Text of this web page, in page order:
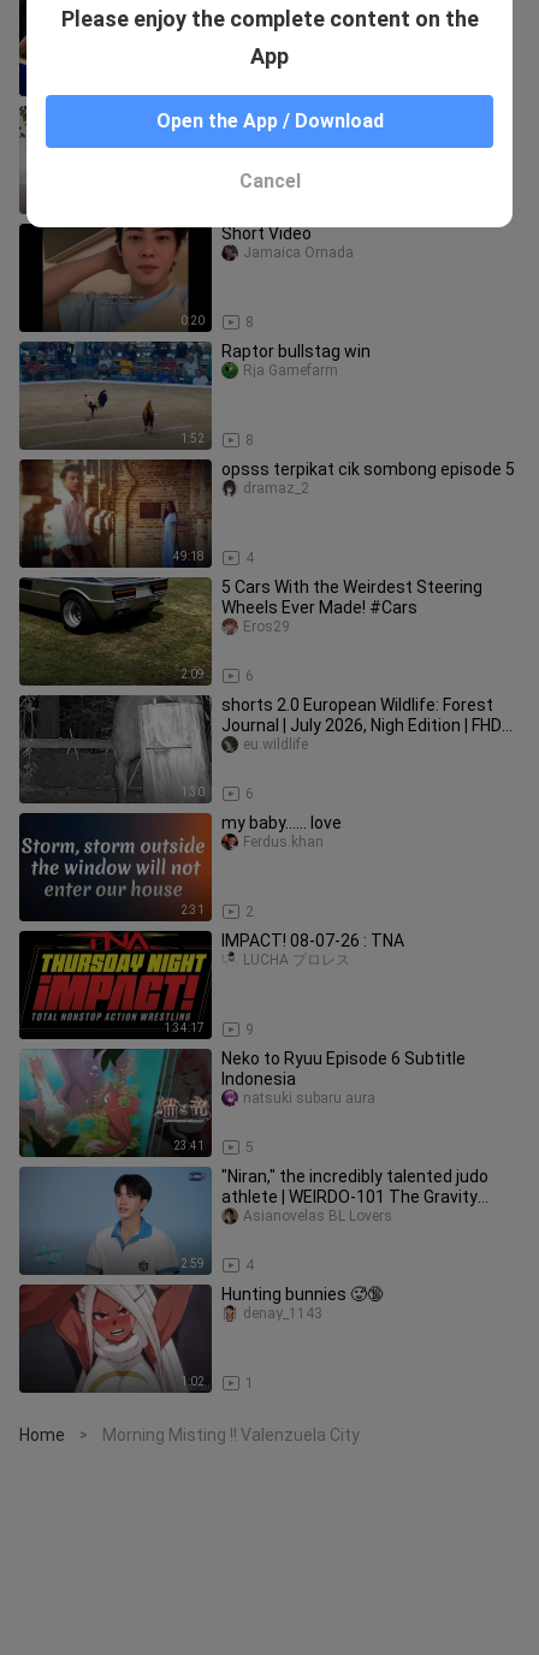
QUARTER HIGHLIGHTS | AUGUST
💌 Stand Bi Me 🎀 Capítulo 14 Sub
español
0:20
Short Video
8
Jamaica Ornada
1:52
Raptor bullstag win
8
Rja Gamefarm
49:18
opsss terpikat cik sombong episode 5
4
dramaz_2
2:09
5 Cars With the Weirdest Steering
Wheels Ever Made! #Cars
6
Eros29
1:30
shorts 2.0 European Wildlife: Forest
Journal | July 2026, Nigh Edition | FHD
#euwildlife
6
eu.wildlife
2:31
my baby...... love
2
Ferdus.khan
1:34:17
IMPACT! 08-07-26 : TNA
9
LUCHA プロレス
23:41
Neko to Ryuu Episode 6 Subtitle
Indonesia
5
natsuki subaru aura
2:59
"Niran," the incredibly talented judo
athlete | WEIRDO-101 The Gravity
Between Us Special
4
Asianovelas BL Lovers
1:02
Hunting bunnies 🥵🔞
1
denay_1143
Home > Morning Misting !! Valenzuela City
Please enjoy the complete content on the
App
Open the App / Download
Cancel